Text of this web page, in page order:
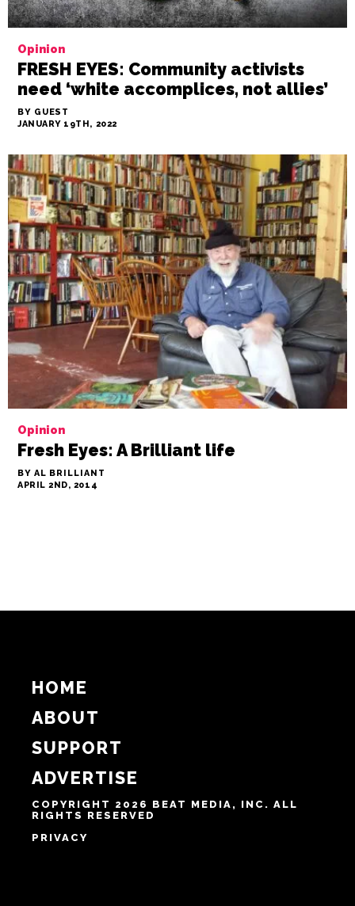
Opinion
FRESH EYES: Community activists
need ‘white accomplices, not allies’
BY GUEST
JANUARY 19TH, 2022
Opinion
Fresh Eyes: A Brilliant life
BY AL BRILLIANT
APRIL 2ND, 2014
HOME
ABOUT
SUPPORT
ADVERTISE
COPYRIGHT 2026 BEAT MEDIA, INC. ALL
RIGHTS RESERVED
PRIVACY